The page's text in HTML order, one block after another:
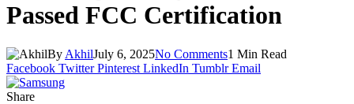
Passed FCC Certification
By AkhilJuly 6, 2025No Comments1 Min Read
Facebook Twitter Pinterest LinkedIn Tumblr Email
Share